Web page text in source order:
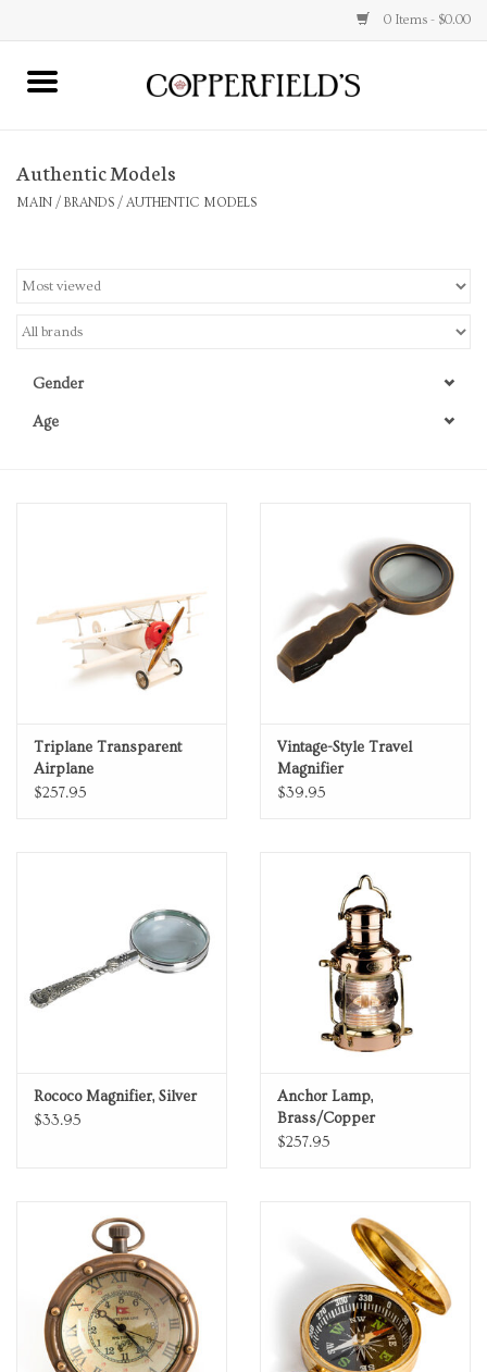
0 Items - $0.00
Home
Jewelry
Knick Knacks
2027 Items
Authentic Models
MAIN / BRANDS / AUTHENTIC MODELS
Gender
Age
Triplane Transparent
Airplane
$257.95
Vintage-Style Travel
Magnifier
$39.95
Rococo Magnifier, Silver
$33.95
Anchor Lamp,
Brass/Copper
$257.95